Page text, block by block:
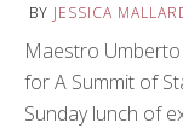
BY JESSICA
Maestro
for A Summit of
Sunday lunch of